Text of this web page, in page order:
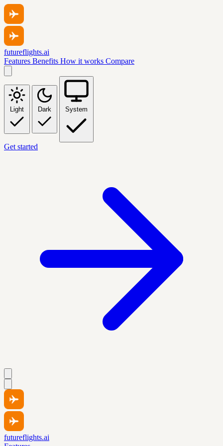
futureflights.ai
Features Benefits How it works Compare
Light Dark System
Get started
futureflights.ai